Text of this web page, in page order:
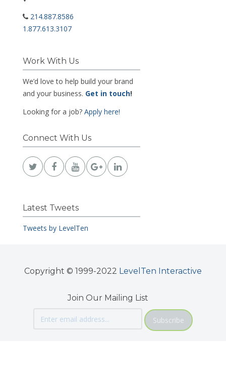
214.887.8586
1.877.613.3107
Work With Us
We’d love to help build your brand
and your business. Get in touch!
Looking for a job? Apply here!
Connect With Us
Latest Tweets
Tweets by LevelTen
Copyright © 1999-2022 LevelTen Interactive
Join Our Mailing List
Subscribe